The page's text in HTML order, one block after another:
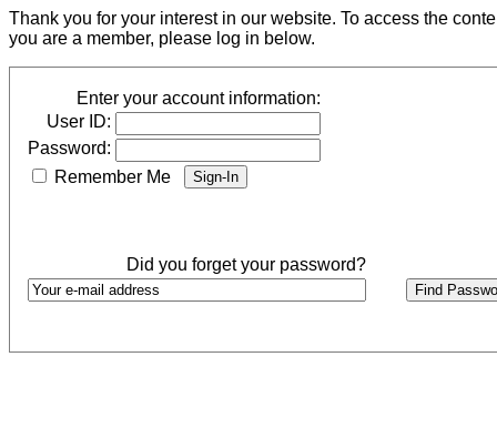
Thank you for your interest in our website. To access the
you are a member, please log in below.
Enter your account information:
User ID:
Password:
Remember Me
Did you forget your password?